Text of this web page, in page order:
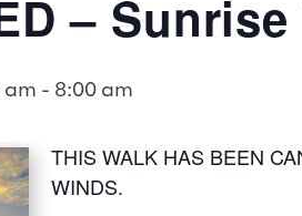
–
am - 8:00 am
THIS WALK HAS BEEN
WINDS.